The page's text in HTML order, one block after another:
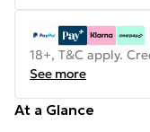
18+, T&C apply.
See more
At a Glance